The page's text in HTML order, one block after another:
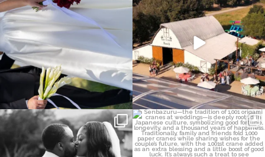
14 153 25
Some weddings are just “the vibe” ~ I
don’t even...
39 1
Senbazuru—the tradition of 1,001
origami cranes at...
36 3